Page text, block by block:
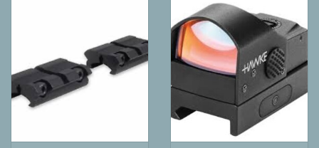
ATV
Home & Cabin